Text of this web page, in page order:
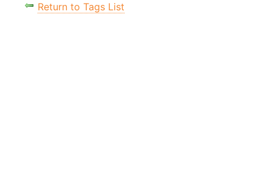
Return to Tags List